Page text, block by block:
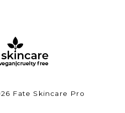
Fate Skincare Pro